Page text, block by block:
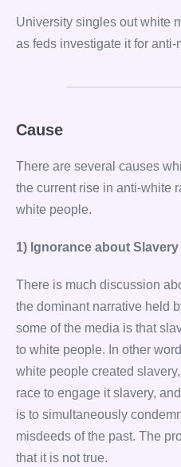
University singles out white
as feds investigate it for anti-
Cause
There are several causes
the current rise in anti-white
white people.
1) Ignorance about Slavery
There is much discussion
the dominant narrative held
some of the media is that
to white people. In other
white people created
race to engage it slavery,
is to simultaneously
misdeeds of the past. The
that it is not true.